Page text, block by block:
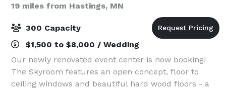
19 miles from Hastings, MN
300 Capacity
$1,500 to $8,000 / Wedding
Our newly renovated event center is now booking!
The Skyroom features an open concept, floor to
ceiling windows and beautiful hard wood floors - a